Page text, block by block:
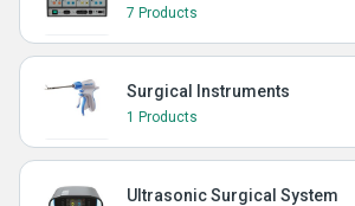
7 Products
Surgical Instruments
1 Products
Ultrasonic Surgical System